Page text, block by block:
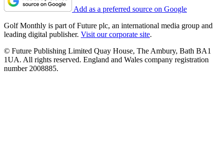
Add as a preferred source on Google
Golf Monthly is part of Future plc, an international media group and
leading digital publisher. Visit our corporate site.
© Future Publishing Limited Quay House, The Ambury, Bath BA1
1UA. All rights reserved. England and Wales company registration
number 2008885.